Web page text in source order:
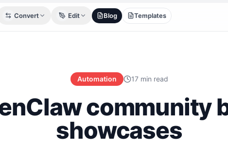
Convert Edit Blog Templates
Automation 17 min read
community
showcases